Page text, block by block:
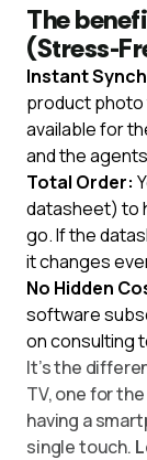
The
(Stress-
Instant
product photo
available for
and the
Total Order:
datasheet) to
go. If the
it changes
No Hidden
software
on consulting
It’s the
TV, one for
having a
single touch.